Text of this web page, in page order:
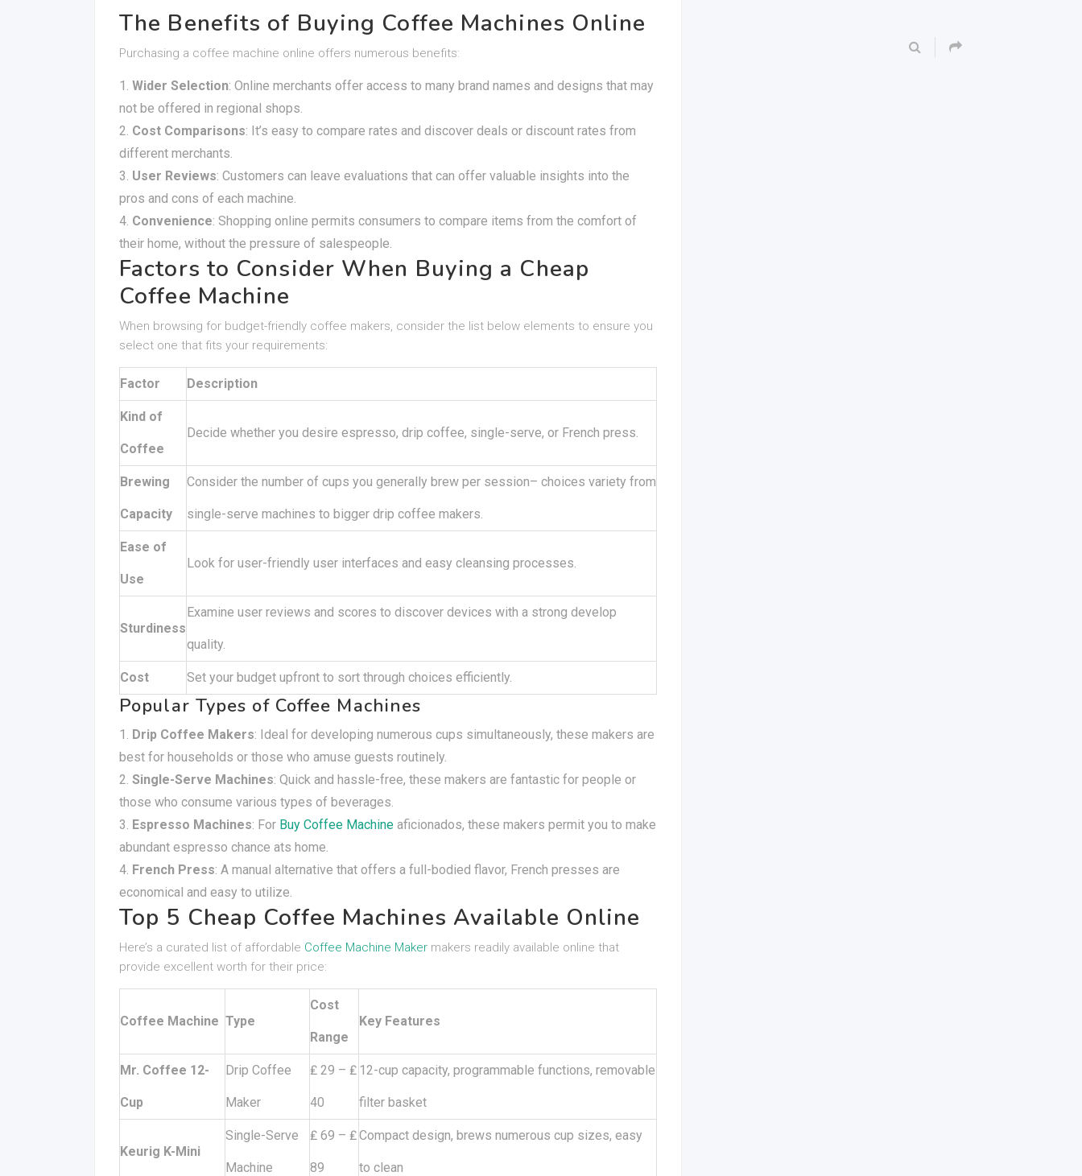
The Benefits of Buying Coffee Machines Online
Purchasing a coffee machine online offers numerous benefits:
Wider Selection: Online merchants offer access to many brand names and designs that may
not be offered in regional shops.
Cost Comparisons: It’s easy to compare rates and discover deals or discount rates from
different merchants.
User Reviews: Customers can leave evaluations that can offer valuable insights into the
pros and cons of each machine.
Convenience: Shopping online permits consumers to compare items from the comfort of
their home, without the pressure of salespeople.
Factors to Consider When Buying a Cheap
Coffee Machine
When browsing for budget-friendly coffee makers, consider the list below elements to ensure you
select one that fits your requirements:
Factor Description
Kind of
Coffee
Decide whether you desire espresso, drip coffee, single-serve, or French press.
Brewing
Capacity
Consider the number of cups you generally brew per session– choices variety from
single-serve machines to bigger drip coffee makers.
Ease of
Use
Look for user-friendly user interfaces and easy cleansing processes.
Sturdiness
Examine user reviews and scores to discover devices with a strong develop
quality.
Cost Set your budget upfront to sort through choices efficiently.
Popular Types of Coffee Machines
Drip Coffee Makers: Ideal for developing numerous cups simultaneously, these makers are
best for households or those who amuse guests routinely.
Single-Serve Machines: Quick and hassle-free, these makers are fantastic for people or
those who consume various types of beverages.
Espresso Machines: For Buy Coffee Machine aficionados, these makers permit you to make
abundant espresso chance ats home.
French Press: A manual alternative that offers a full-bodied flavor, French presses are
economical and easy to utilize.
Top 5 Cheap Coffee Machines Available Online
Here’s a curated list of affordable Coffee Machine Maker makers readily available online that
provide excellent worth for their price:
Coffee Machine Type
Cost
Range
Key Features
Mr. Coffee 12-
Cup
Drip Coffee
Maker
₤ 29 – ₤
40
12-cup capacity, programmable functions, removable
filter basket
Keurig K-Mini
Single-Serve
Machine
₤ 69 – ₤
89
Compact design, brews numerous cup sizes, easy
to clean